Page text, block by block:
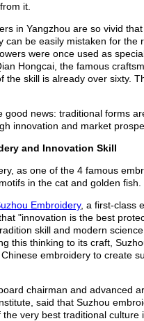
it.
in Yangzhou are so vivid
can be easily mistaken for the
were once used as
Hongcai, the famous
the skill is already over sixty.
good news: traditional forms
innovation and market
and Innovation Skill
as one of the 4 famous
in the cat and golden fish.
Embroidery, a first-class
"innovation is the best
skill and modern
this thinking to its craft,
embroidery to create
chairman and advanced
said that Suzhou
the very best traditional culture